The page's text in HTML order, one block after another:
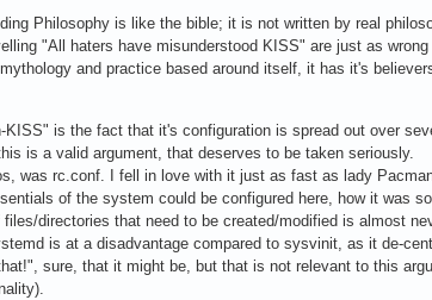
Philosophy is like the bible; it is not written by real
"All haters have misunderstood KISS" are just as
and practice based around itself, it has it's
is the fact that it's configuration is spread out over
is a valid argument, that deserves to be taken seriously.
was rc.conf. I fell in love with it just as fast as lady
of the system could be configured here, how it was
directories that need to be created/modified is almost
is at a disadvantage compared to sysvinit, as it de-
sure, that it might be, but that is not relevant to this